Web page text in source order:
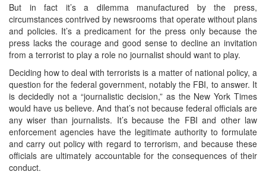
But in fact it’s a dilemma manufactured by the press,
circumstances contrived by newsrooms that operate without plans
and policies. It’s a predicament for the press only because the
press lacks the courage and good sense to decline an invitation
from a terrorist to play a role no journalist should want to play.
Deciding how to deal with terrorists is a matter of national policy, a
question for the federal government, notably the FBI, to answer. It
is decidedly not a “journalistic decision,” as the New York Times
would have us believe. And that’s not because federal officials are
any wiser than journalists. It’s because the FBI and other law
enforcement agencies have the legitimate authority to formulate
and carry out policy with regard to terrorism, and because these
officials are ultimately accountable for the consequences of their
conduct.